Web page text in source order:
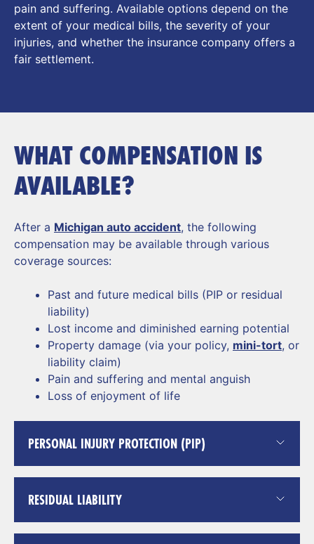
pain and suffering. Available options depend on the
extent of your medical bills, the severity of your
injuries, and whether the insurance company offers a
fair settlement.
WHAT COMPENSATION IS
AVAILABLE?
After a Michigan auto accident, the following
compensation may be available through various
coverage sources:
Past and future medical bills (PIP or residual
liability)
Lost income and diminished earning potential
Property damage (via your policy, mini-tort, or
liability claim)
Pain and suffering and mental anguish
Loss of enjoyment of life
PERSONAL INJURY PROTECTION (PIP)
RESIDUAL LIABILITY